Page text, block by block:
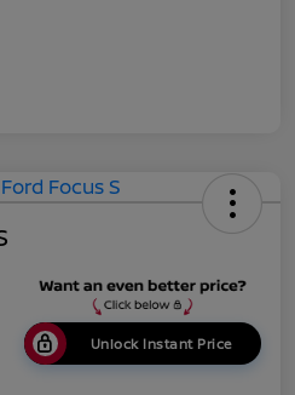
Unlock Instant Price